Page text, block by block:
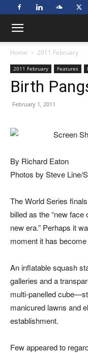
Home 2011 February
2011 February Features
Birth
February 1, 2011
By Richard Eaton
Photos by Steve Line/
The World Series
billed as the “new face
new era.” Perhaps it
moment it has
An inflatable squash
galleries and a
multi-panelled
manicured lawns and
establishment.
Few appeared to